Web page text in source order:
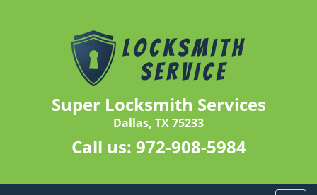
Super Locksmith Services
Dallas, TX 75233
Call us: 972-908-5984